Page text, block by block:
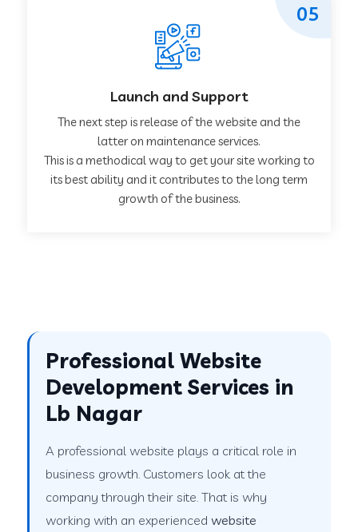
Launch and Support
The next step is release of the website and the
latter on maintenance services.
This is a methodical way to get your site working to
its best ability and it contributes to the long term
growth of the business.
05
Professional Website
Development Services in
Lb Nagar
A professional website plays a critical role in
business growth. Customers look at the
company through their site. That is why
working with an experiencedwebsite